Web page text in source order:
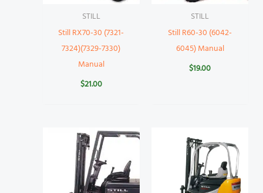
STILL
Still RX70-30 (7321-
7324)(7329-7330)
Manual
$21.00
STILL
Still R60-30 (6042-
6045) Manual
$19.00